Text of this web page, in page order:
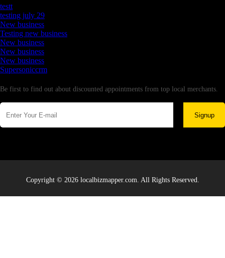
testt
testing july 29
New business
Testing new business
New business
New business
New business
Supersoniccrm
Be first to find out about discounted appointments from top local merchants.
Signup
Copyright © 2026 localbizmapper.com. All Rights Reserved.